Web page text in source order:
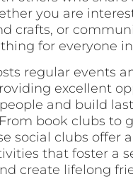
you are
crafts, or
for everyone
regular events
excellent
and build
book clubs to
social clubs offer
that foster a
create lifelong